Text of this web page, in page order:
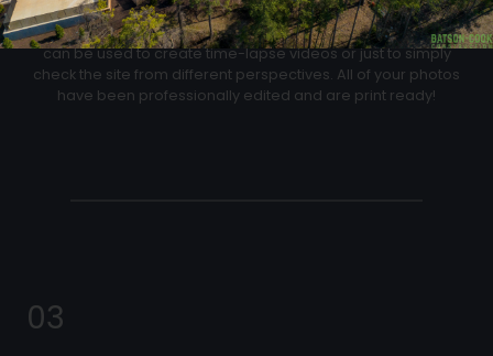
At each flight we will capture pictures from the same exact
location for an easy progress comparison. These images
can be used to create time-lapse videos or just to simply
check the site from different perspectives. All of your photos
have been professionally edited and are print ready!
03